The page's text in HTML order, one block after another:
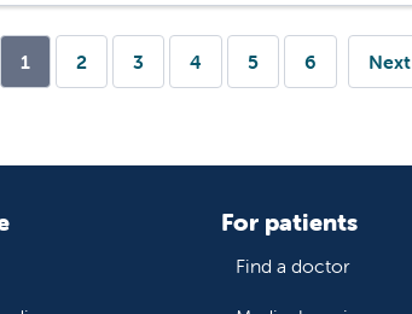
1 (current)
2 3 4 5 6 Next
For patients
Find a doctor